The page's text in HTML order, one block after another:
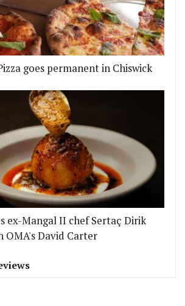
goes permanent in Chiswick
ex-Mangal II chef Sertaç Dirik
OMA's David Carter